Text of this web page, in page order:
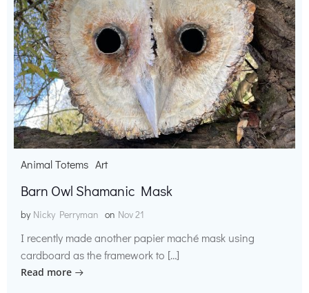
Animal Totems Art
Barn Owl Shamanic Mask
by Nicky Perryman on Nov 21
I recently made another papier maché mask using
cardboard as the framework to […]
Read more